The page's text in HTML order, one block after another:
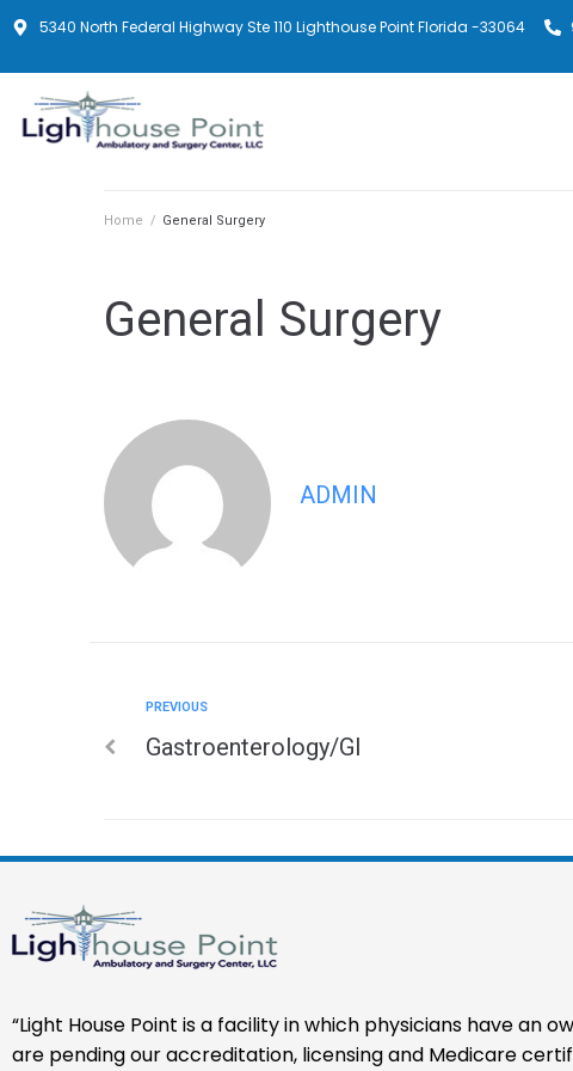
5340 North Federal Highway Ste 110 Lighthouse Point Florida -33064
Home / General Surgery
General Surgery
ADMIN
PREVIOUS
Gastroenterology/GI
“Light House Point is a facility in which physicians have an
are pending our accreditation, licensing and Medicare